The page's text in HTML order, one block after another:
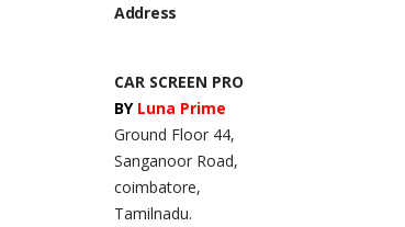
Address
CAR SCREEN PRO
BY Luna Prime
Ground Floor 44,
Sanganoor Road,
coimbatore,
Tamilnadu.